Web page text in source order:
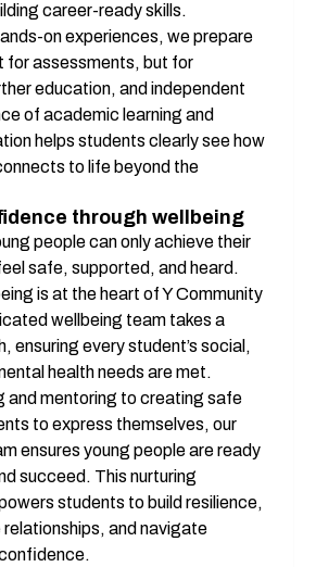
career-ready skills.
on experiences, we prepare
for assessments, but for
education, and independent
of academic learning and
helps students clearly see how
to life beyond the
through wellbeing
people can only achieve their
safe, supported, and heard.
is at the heart of Y Community
wellbeing team takes a
ensuring every student’s social,
health needs are met.
and mentoring to creating safe
to express themselves, our
ensures young people are ready
succeed. This nurturing
students to build resilience,
and navigate